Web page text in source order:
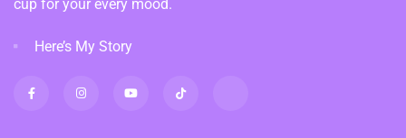
cup for your every mood.
Here’s My Story